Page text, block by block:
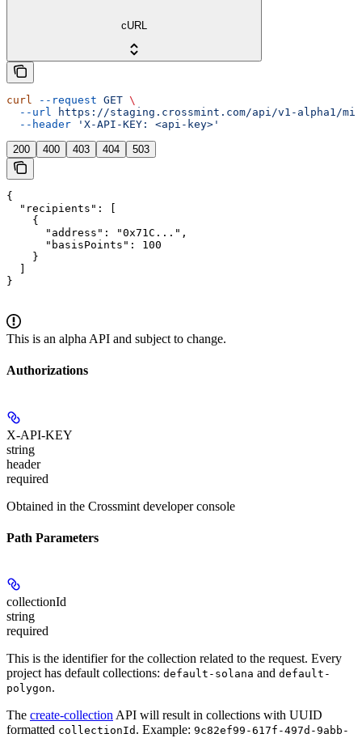
cURL
curl --request GET \
  --url
https://staging.crossmint.com/api/v1-alpha1/
  --header
'X-API-KEY: <api-key>'
200 400 403 404 503
{
  "recipients": [
    {
      "address": "0x71C...",
      "basisPoints": 100
    }
}
This is an alpha API and subject to change.
Authorizations
X-API-KEY
string
header
required
Obtained in the Crossmint developer console
Path Parameters
collectionId
string
required
This is the identifier for the collection related to the request. Every
project has default collections: default-solana and default-
polygon.
The create-collection API will result in collections with UUID
formatted collectionId . Example: 9c82ef99-617f-497d-9abb-